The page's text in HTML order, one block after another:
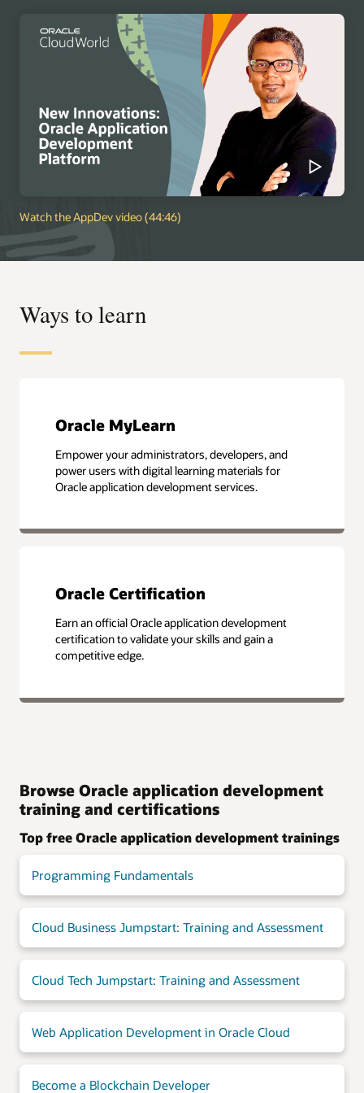
Watch the AppDev video (44:46)
Ways to learn
Oracle MyLearn
Empower your administrators, developers, and
power users with digital learning materials for
Oracle application development services.
Oracle Certification
Earn an official Oracle application development
certification to validate your skills and gain a
competitive edge.
Browse Oracle application development
training and certifications
Top free Oracle application development trainings
Programming Fundamentals
Cloud Business Jumpstart: Training and Assessment
Cloud Tech Jumpstart: Training and Assessment
Web Application Development in Oracle Cloud
Become a Blockchain Developer